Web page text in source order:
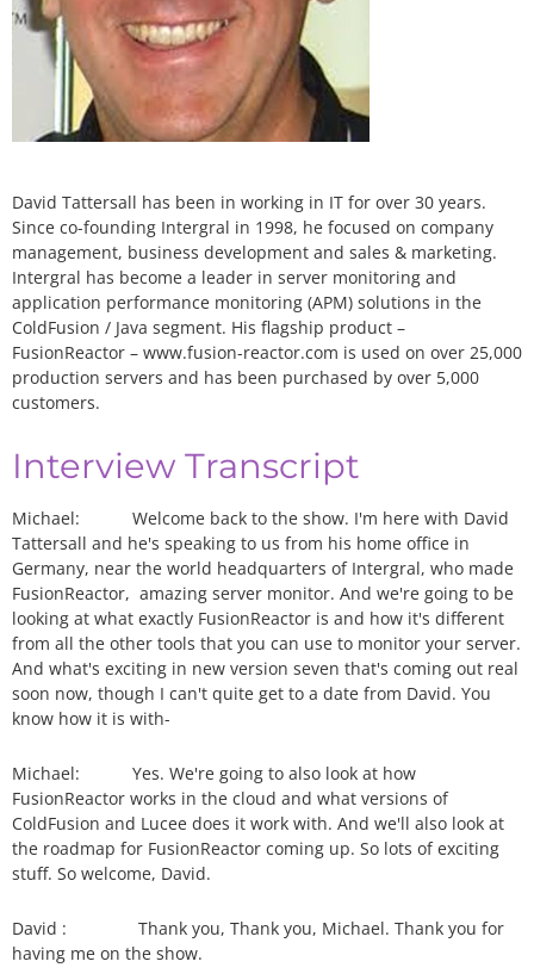
David Tattersall has been in working in IT for over 30 years.
Since co-founding Intergral in 1998, he focused on company
management, business development and sales & marketing.
Intergral has become a leader in server monitoring and
application performance monitoring (APM) solutions in the
ColdFusion / Java segment. His flagship product –
FusionReactor – www.fusion-reactor.com is used on over 25,000
production servers and has been purchased by over 5,000
customers.
Interview Transcript
Michael:
Welcome back to the show. I'm here with David
Tattersall and he's speaking to us from his home office in
Germany, near the world headquarters of Intergral, who made
FusionReactor, amazing server monitor. And we're going to be
looking at what exactly FusionReactor is and how it's different
from all the other tools that you can use to monitor your server.
And what's exciting in new version seven that's coming out real
soon now, though I can't quite get to a date from David. You
know how it is with-
Michael:
Yes. We're going to also look at how
FusionReactor works in the cloud and what versions of
ColdFusion and Lucee does it work with. And we'll also look at
the roadmap for FusionReactor coming up. So lots of exciting
stuff. So welcome, David.
David :
Thank you, Thank you, Michael. Thank you for
having me on the show.